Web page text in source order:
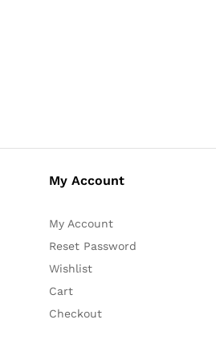
My Account
My Account
Reset Password
Wishlist
Cart
Checkout